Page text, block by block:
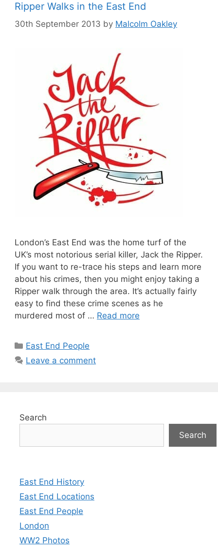
Ripper Walks in the East End
30th September 2013 by Malcolm Oakley
London’s East End was the home turf of the
UK’s most notorious serial killer, Jack the Ripper.
If you want to re-trace his steps and learn more
about his crimes, then you might enjoy taking a
Ripper walk through the area. It’s actually fairly
easy to find these crime scenes as he
murdered most of … Read more
Categories
East End People
Leave a comment
Search
Search
East End History
East End Locations
East End People
London
WW2 Photos